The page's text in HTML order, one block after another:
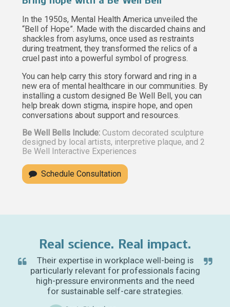
In the 1950s, Mental Health America unveiled the
“Bell of Hope”. Made with the discarded chains and
shackles from asylums, once used as restraints
during treatment, they transformed the relics of a
cruel past into a powerful symbol of progress.
You can help carry this story forward and ring in a
new era of mental healthcare in our communities. By
installing a custom designed Be Well Bell, you can
help break down stigma, inspire hope, and open
conversations about support and resources.
Be Well Bells Include: Custom decorated sculpture
designed by local artists, interpretive plaque, and 2
Be Well Interactive Experiences
Schedule Consultation
Real science. Real impact.
Their expertise in workplace well-being is
particularly relevant for professionals facing
high-pressure environments and the need
for sustainable self-care strategies.